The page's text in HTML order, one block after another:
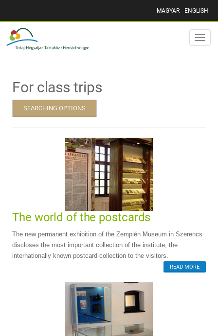
MAGYAR ENGLISH
Toggle
For class trips
SEARCHING OPTIONS
The world of the postcards
The new permanent exhibition of the Zemplén Museum in Szerencs
discloses the most important collection of the institute, the
internationally known postcard collection to the visitors.
READ MORE